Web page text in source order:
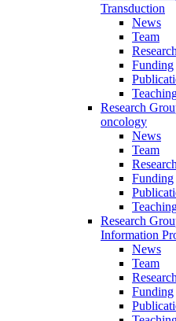
Transduction
News
Team
Research
Funding
Research
oncology
News
Team
Research
Funding
Research
Information
News
Team
Research
Funding